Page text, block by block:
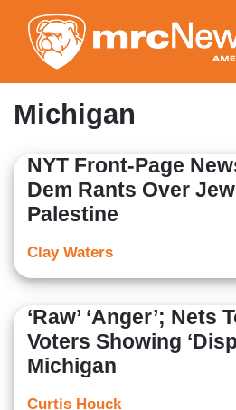
to
main
Michigan
NYT Front-Page
Dem Rants Over
Palestine
Clay Waters
‘Raw’ ‘Anger’; Nets
Voters Showing
Michigan
Curtis Houck